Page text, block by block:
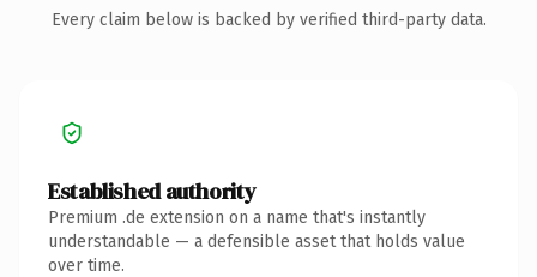
Every claim below is backed by verified third-party data.
Established authority
Premium .de extension on a name that's instantly
understandable — a defensible asset that holds value
over time.